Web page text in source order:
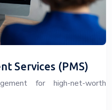
Services (PMS)
for high-net-worth